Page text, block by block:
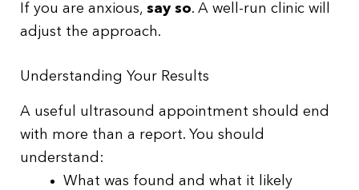
If you are anxious, say so. A well-run clinic will
adjust the approach.
Understanding Your Results
A useful ultrasound appointment should end
with more than a report. You should
understand:
What was found and what it likely